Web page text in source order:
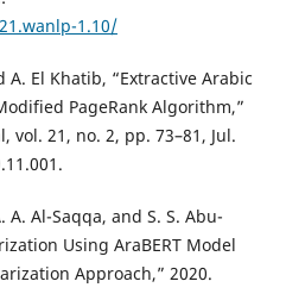
1.10/
A. El Khatib, “Extractive Arabic
PageRank Algorithm,”
vol. 21, no. 2, pp. 73–81, Jul.
Al-Saqqa, and S. S. Abu-
Using AraBERT Model
Approach,” 2020.